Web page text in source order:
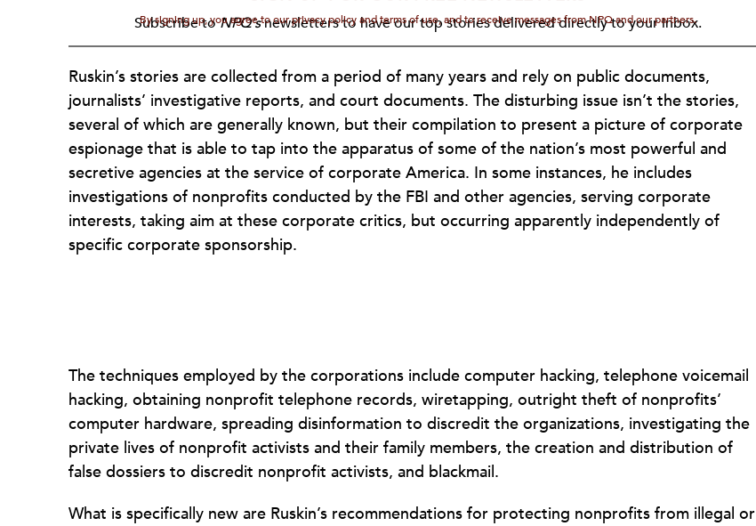
Subscribe toNPQ'snewsletters to have our top stories delivered directly to your inbox.
By signing up, you agree to our privacy policy and terms of use, and to receive messages from NPQ and our partners.
Ruskin’s stories are collected from a period of many years and rely on public documents,
journalists’ investigative reports, and court documents. The disturbing issue isn’t the stories,
several of which are generally known, but their compilation to present a picture of corporate
espionage that is able to tap into the apparatus of some of the nation’s most powerful and
secretive agencies at the service of corporate America. In some instances, he includes
investigations of nonprofits conducted by the FBI and other agencies, serving corporate
interests, taking aim at these corporate critics, but occurring apparently independently of
specific corporate sponsorship.
The techniques employed by the corporations include computer hacking, telephone voicemail
hacking, obtaining nonprofit telephone records, wiretapping, outright theft of nonprofits’
computer hardware, spreading disinformation to discredit the organizations, investigating the
private lives of nonprofit activists and their family members, the creation and distribution of
false dossiers to discredit nonprofit activists, and blackmail.
What is specifically new are Ruskin’s recommendations for protecting nonprofits from illegal or